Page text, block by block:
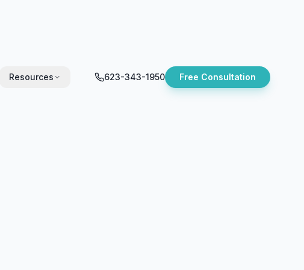
Resources 623-343-1950 Free Consultation